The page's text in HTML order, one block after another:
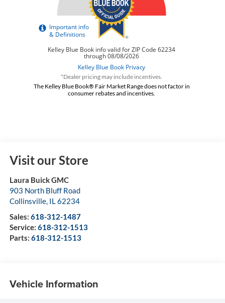
*Dealer pricing may include incentives.
The Kelley Blue Book® Fair Market Range does not factor in
consumer rebates and incentives.
Visit our Store
Laura Buick GMC
903 North Bluff Road
Collinsville, IL62234
Sales: 618-312-1487
Service: 618-312-1513
Parts: 618-312-1513
Vehicle Information